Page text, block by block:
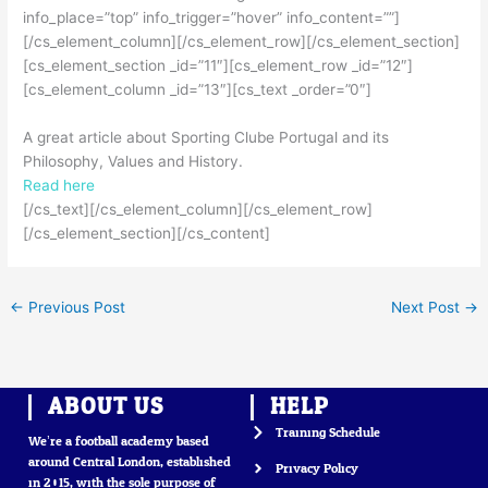
info_place=”top” info_trigger=”hover” info_content=””]
[/cs_element_column][/cs_element_row][/cs_element_section]
[cs_element_section _id=”11″][cs_element_row _id=”12″]
[cs_element_column _id=”13″][cs_text _order=”0″]
A great article about Sporting Clube Portugal and its
Philosophy, Values and History.
Read here
[/cs_text][/cs_element_column][/cs_element_row]
[/cs_element_section][/cs_content]
← Previous Post Next Post →
ABOUT US
We’re a football academy based
around Central London, established
in 2015, with the sole purpose of
HELP
Training Schedule
Privacy Policy